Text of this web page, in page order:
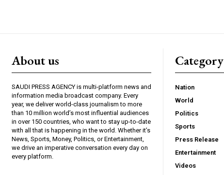
About us
SAUDI PRESS AGENCY is multi-platform news and
information media broadcast company. Every
year, we deliver world-class journalism to more
than 10 million world’s most influential audiences
in over 150 countries, who want to stay up-to-date
with all that is happening in the world. Whether it’s
News, Sports, Money, Politics, or Entertainment,
we drive an imperative conversation every day on
every platform.
Category
Nation
World
Politics
Sports
Press Release
Entertainment
Videos